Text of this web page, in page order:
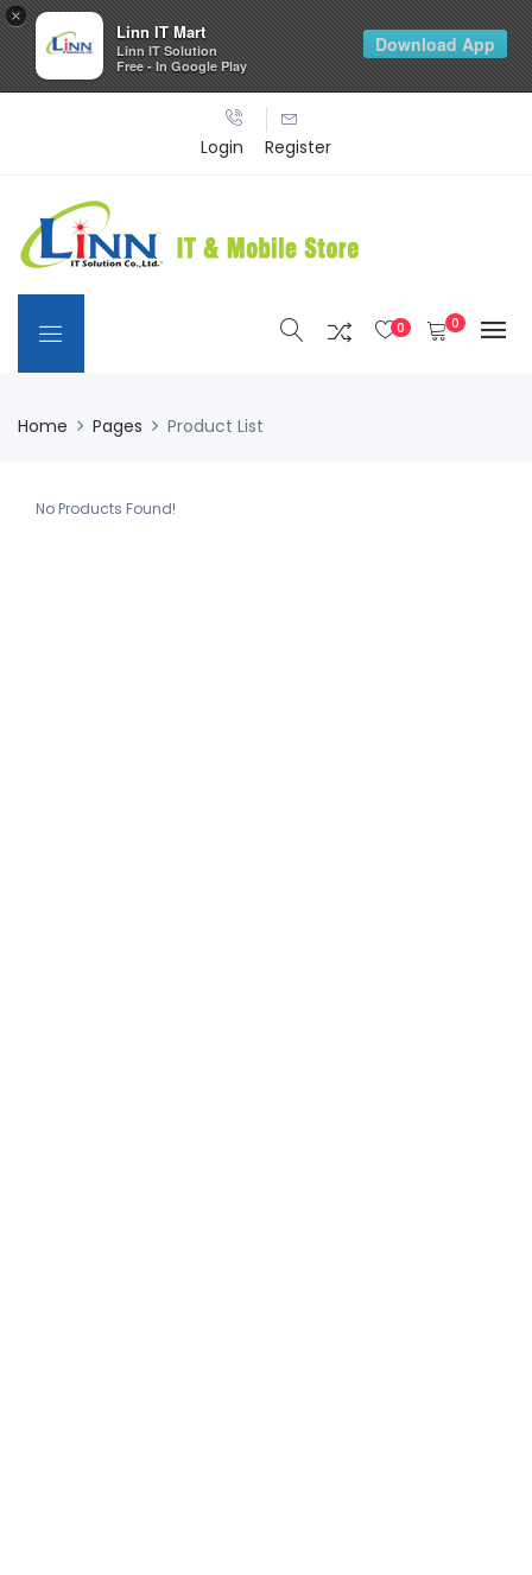
Login Register
0 0
Home Pages Product List
No Products Found!
×
Linn IT Mart
Linn IT Solution
Free - In Google Play
Download App